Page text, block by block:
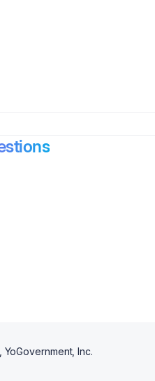
, YoGovernment, Inc.